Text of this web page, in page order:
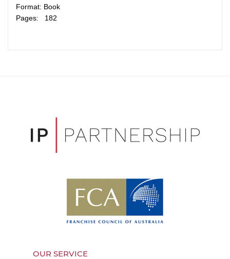
Format: Book
Pages: 182
OUR SERVICE